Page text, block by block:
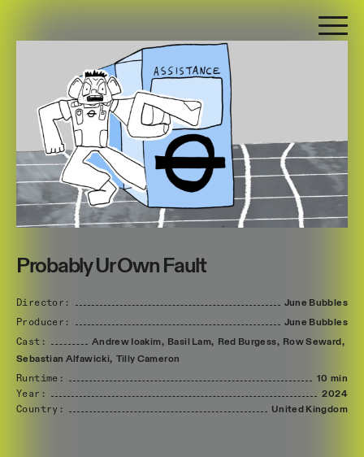
Probably Ur Own Fault
Director: June Bubbles
Producer:
June Bubbles
Cast:
Andrew Ioakim, Basil Lam, Red Burgess, RowSeward,
Sebastian Alfawicki, Tilly Cameron
Runtime:
10 min
Year:
2024
Country:
United Kingdom